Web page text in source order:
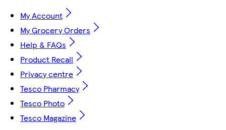
My Account
My Grocery Orders
Help & FAQs
Product Recall
Privacy centre
Tesco Pharmacy
Tesco Photo
Tesco Magazine